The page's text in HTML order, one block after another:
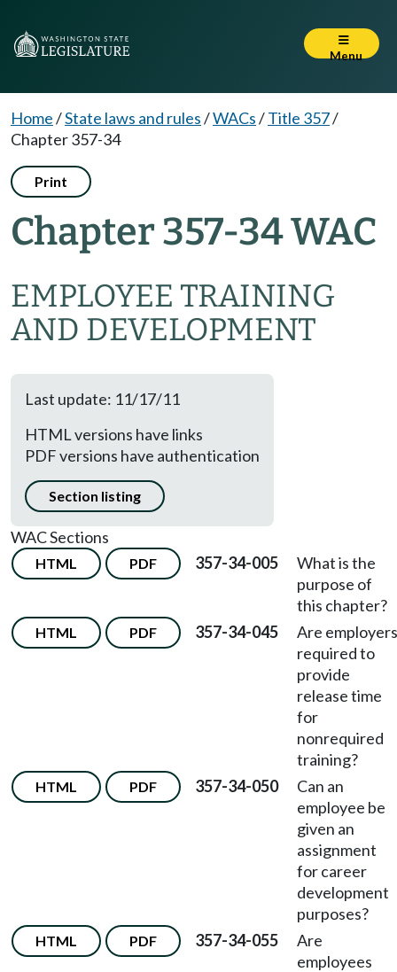
Menu
Home/State laws and rules/WACs/Title 357/
Chapter 357-34
Print
Chapter 357-34 WAC
EMPLOYEE TRAINING
AND DEVELOPMENT
Last update: 11/17/11
HTML versions have links
PDF versions have authentication
Section listing
WAC Sections
HTML PDF 357-34-005
What is the
purpose of
this chapter?
HTML PDF 357-34-045
Are employers
required to
provide
release time
for
nonrequired
training?
HTML PDF 357-34-050
Can an
employee be
given an
assignment
for career
development
purposes?
HTML PDF 357-34-055
Are
employees